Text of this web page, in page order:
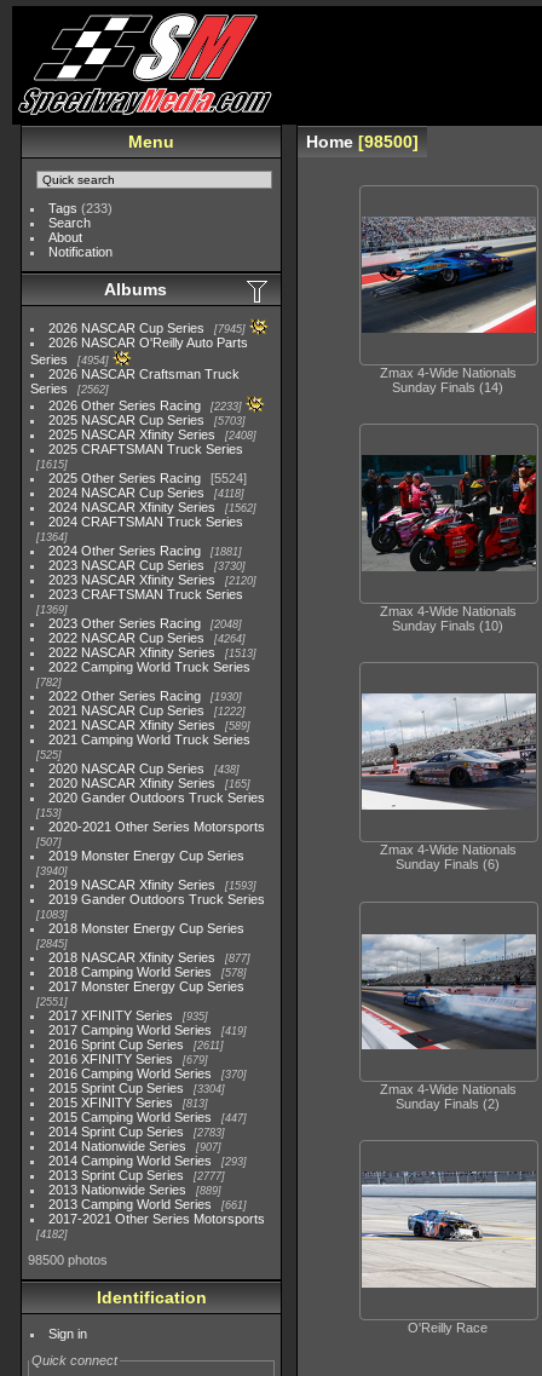
Menu
Tags (233)
Search
About
Notification
Albums
2026 NASCAR Cup Series 7945
2026 NASCAR O'Reilly Auto Parts
Series
4954
2026 NASCAR Craftsman Truck
Series
2562
2026 Other Series Racing 2233
2025 NASCAR Cup Series 5703
2025 NASCAR Xfinity Series 2408
2025 CRAFTSMAN Truck Series
1615
2025 Other Series Racing
5524
2024 NASCAR Cup Series
4118
2024 NASCAR Xfinity Series 1562
2024 CRAFTSMAN Truck Series
1364
2024 Other Series Racing 1881
2023 NASCAR Cup Series 3730
2023 NASCAR Xfinity Series 2120
2023 CRAFTSMAN Truck Series
1369
2023 Other Series Racing 2048
2022 NASCAR Cup Series 4264
2022 NASCAR Xfinity Series 1513
2022 Camping World Truck Series
782
2022 Other Series Racing 1930
2021 NASCAR Cup Series 1222
2021 NASCAR Xfinity Series 589
2021 Camping World Truck Series
525
2020 NASCAR Cup Series 438
2020 NASCAR Xfinity Series 165
2020 Gander Outdoors Truck Series
153
2020-2021 Other Series Motorsports
507
2019 Monster Energy Cup Series
3940
2019 NASCAR Xfinity Series 1593
2019 Gander Outdoors Truck Series
1083
2018 Monster Energy Cup Series
2845
2018 NASCAR Xfinity Series 877
2018 Camping World Series 578
2017 Monster Energy Cup Series
2551
2017 XFINITY Series 935
2017 Camping World Series 419
2016 Sprint Cup Series 2611
2016 XFINITY Series 679
2016 Camping World Series 370
2015 Sprint Cup Series 3304
2015 XFINITY Series 813
2015 Camping World Series 447
2014 Sprint Cup Series 2783
2014 Nationwide Series 907
2014 Camping World Series 293
2013 Sprint Cup Series 2777
2013 Nationwide Series 889
2013 Camping World Series 661
2017-2021 Other Series Motorsports
4182
98500 photos
Identification
Sign in
Quick connect
Home 98500
Zmax 4-Wide Nationals
Sunday Finals (14)
Zmax 4-Wide Nationals
Sunday Finals (10)
Zmax 4-Wide Nationals
Sunday Finals (6)
Zmax 4-Wide Nationals
Sunday Finals (2)
O'Reilly Race